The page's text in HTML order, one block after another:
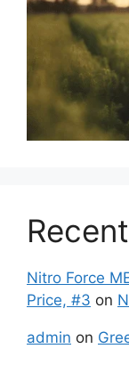
Nitro Force
Price, #3 on
admin on